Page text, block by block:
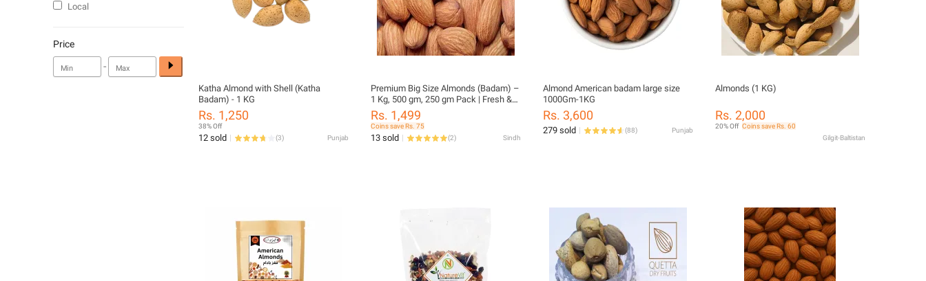
Katha Almond with Shell (Katha
Badam) - 1 KG
Rs. 1,250
38% Off
12 sold (3) Punjab
Premium Big Size Almonds (Badam) –
1 Kg, 500 gm, 250 gm Pack | Fresh &
Crunchy Dry Fruits
Rs. 1,499
Coins save Rs. 75
13 sold (2) Sindh
Almond American badam large size
1000Gm-1KG
Rs. 3,600
279 sold (88) Punjab
Almonds (1 KG)
Rs. 2,000
20% Off Coins save Rs. 60
Gilgit-Baltistan
Local
Price
-